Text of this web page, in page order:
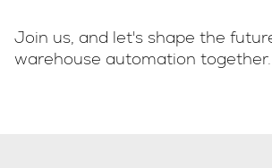
Join us, and let's shape the
warehouse automation together.